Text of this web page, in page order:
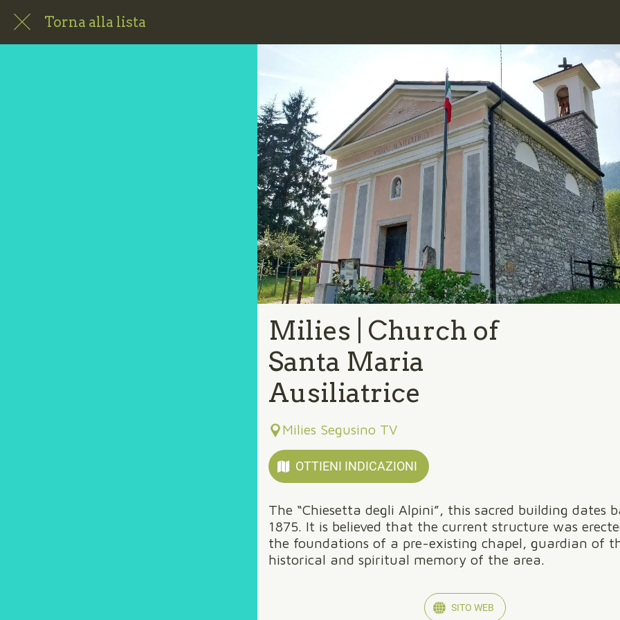
Torna alla lista
Milies | Church of
Santa Maria
Ausiliatrice
Milies Segusino TV
OTTIENI INDICAZIONI
The “Chiesetta degli Alpini”, this sacred building dates
1875. It is believed that the current structure was
the foundations of a pre-existing chapel, guardian of
historical and spiritual memory of the area.
SITO WEB